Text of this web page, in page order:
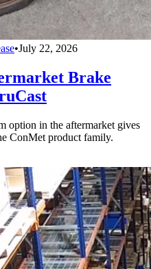
•July 22, 2026
Brake
option in the aftermarket gives
ConMet product family.